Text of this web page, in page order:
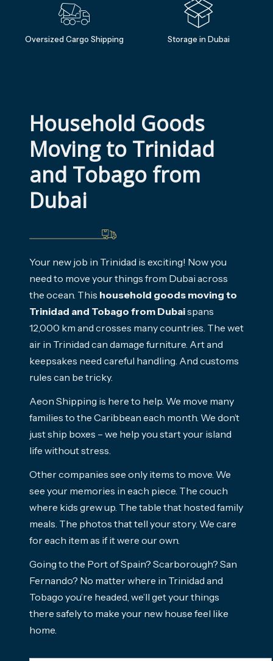
Oversized Cargo Shipping Storage in Dubai
Household Goods
Moving to Trinidad
and Tobago from
Dubai
Your new job in Trinidad is exciting! Now you
need to move your things from Dubai across
the ocean. This household goods moving to
Trinidad and Tobago from Dubaispans
12,000 km and crosses many countries. The wet
air in Trinidad can damage furniture. Art and
keepsakes need careful handling. And customs
rules can be tricky.
Aeon Shipping is here to help. We move many
families to the Caribbean each month. We don’t
just ship boxes – we help you start your island
life without stress.
Other companies see only items to move. We
see your memories in each piece. The couch
where kids grew up. The table that hosted family
meals. The photos that tell your story. We care
for each item as if it were our own.
Going to the Port of Spain? Scarborough? San
Fernando? No matter where in Trinidad and
Tobago you’re headed, we’ll get your things
there safely to make your new house feel like
home.